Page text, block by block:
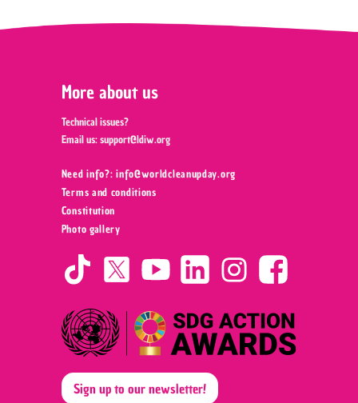
More about us
Technical issues?
Email us:support@ldiw.org
Need info?: info@worldcleanupday.org ‍
Terms and conditions
Constitution
Photo gallery
Sign up to our newsletter!